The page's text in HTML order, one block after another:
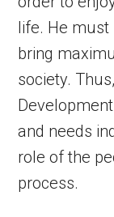
life. He must
bring
society.
and needs
role of the
process.